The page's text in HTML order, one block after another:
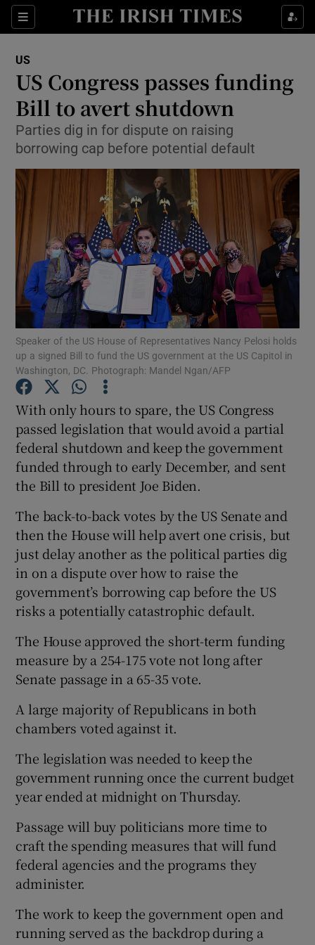
Sections
Show Culture sub sections
Show Technology sub sections
Show Motors sub sections
Show Podcasts sub sections
Show Gaeilge sub sections
Show History sub sections
US
US Congress passes funding
Bill to avert shutdown
Parties dig in for dispute on raising
borrowing cap before potential default
Speaker of the US House of Representatives Nancy Pelosi holds
up a signed Bill to fund the US government at the US Capitol in
Washington, DC. Photograph: Mandel Ngan/AFP
With only hours to spare, the US Congress
passed legislation that would avoid a partial
federal shutdown and keep the government
funded through to early December, and sent
the Bill to president Joe Biden.
The back-to-back votes by the US Senate and
then the House will help avert one crisis, but
just delay another as the political parties dig
in on a dispute over how to raise the
government’s borrowing cap before the US
risks a potentially catastrophic default.
The House approved the short-term funding
measure by a 254-175 vote not long after
Senate passage in a 65-35 vote.
A large majority of Republicans in both
chambers voted against it.
The legislation was needed to keep the
government running once the current budget
year ended at midnight on Thursday.
Passage will buy politicians more time to
craft the spending measures that will fund
federal agencies and the programs they
administer.
The work to keep the government open and
running served as the backdrop during a